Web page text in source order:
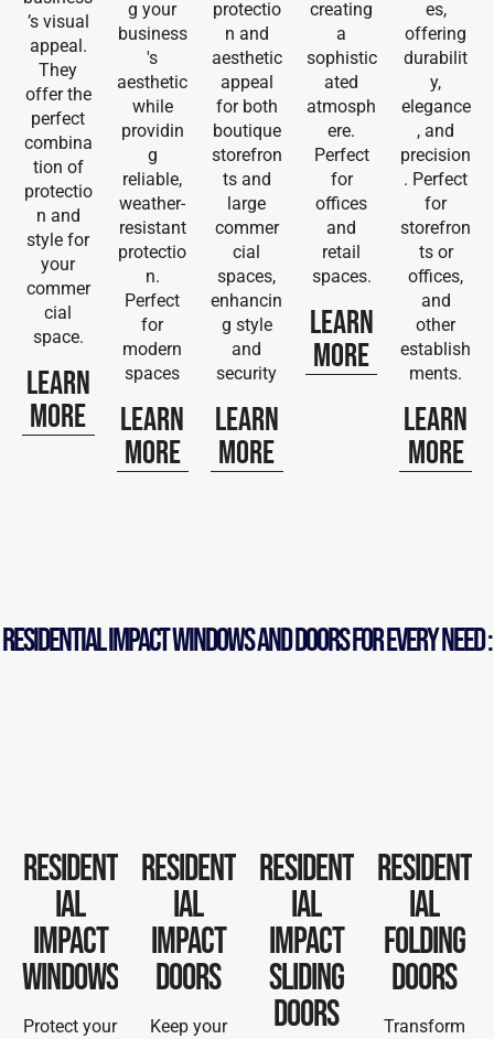
’s visual
appeal.
They
offer the
perfect
combina
tion of
protectio
n and
style for
your
commer
cial
space.
Learn
More
g your
business
's
aesthetic
while
providin
g
reliable,
weather-
resistant
protectio
n.
Perfect
for
modern
spaces
Learn
More
protectio
n and
aesthetic
appeal
for both
boutique
storefron
ts and
large
commer
cial
spaces,
enhancin
g style
and
security
Learn
More
creating
a
sophistic
ated
atmosph
ere.
Perfect
for
offices
and
retail
spaces.
Learn
More
es,
offering
durabilit
y,
elegance
, and
precision
. Perfect
for
storefron
ts or
offices,
and
other
establish
ments.
Learn
More
RESIDENTIAL iMPACT WINDOWS AND DOORS FOR EVERY NEED :
Resident
ial
Impact
Windows
Protect your
Resident
ial
Impact
Doors
Keep your
Resident
ial
Impact
Sliding
Doors
Resident
ial
Folding
Doors
Transform